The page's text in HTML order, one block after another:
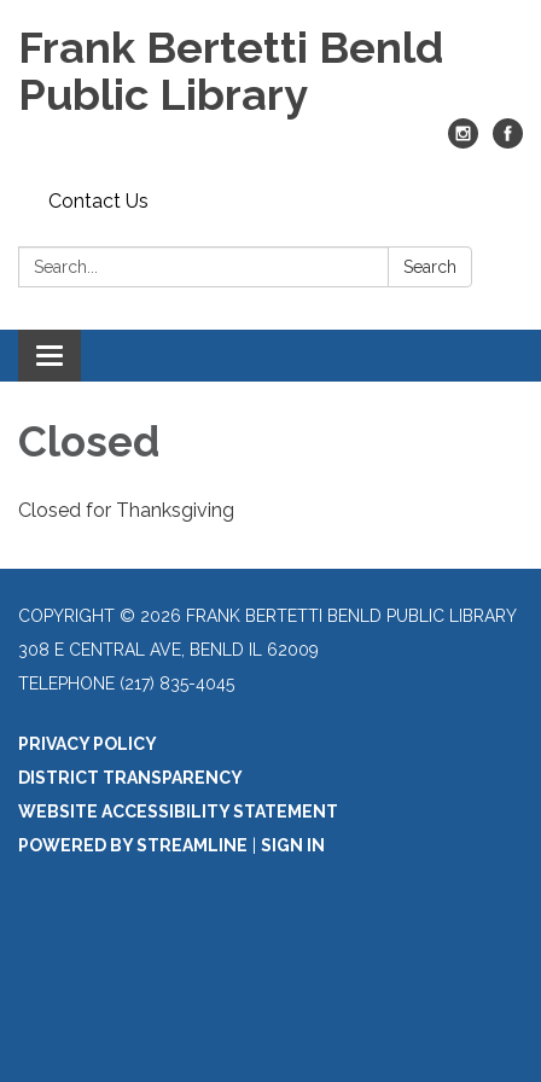
Frank Bertetti Benld
Public Library
Contact Us
Search: Search
Toggle
navigation
Closed
Closed for Thanksgiving
COPYRIGHT © 2026 FRANK BERTETTI BENLD PUBLIC LIBRARY
308 E CENTRAL AVE, BENLD IL 62009
TELEPHONE (217) 835-4045
PRIVACY POLICY
DISTRICT TRANSPARENCY
WEBSITE ACCESSIBILITY STATEMENT
POWERED BY STREAMLINE
SIGN IN